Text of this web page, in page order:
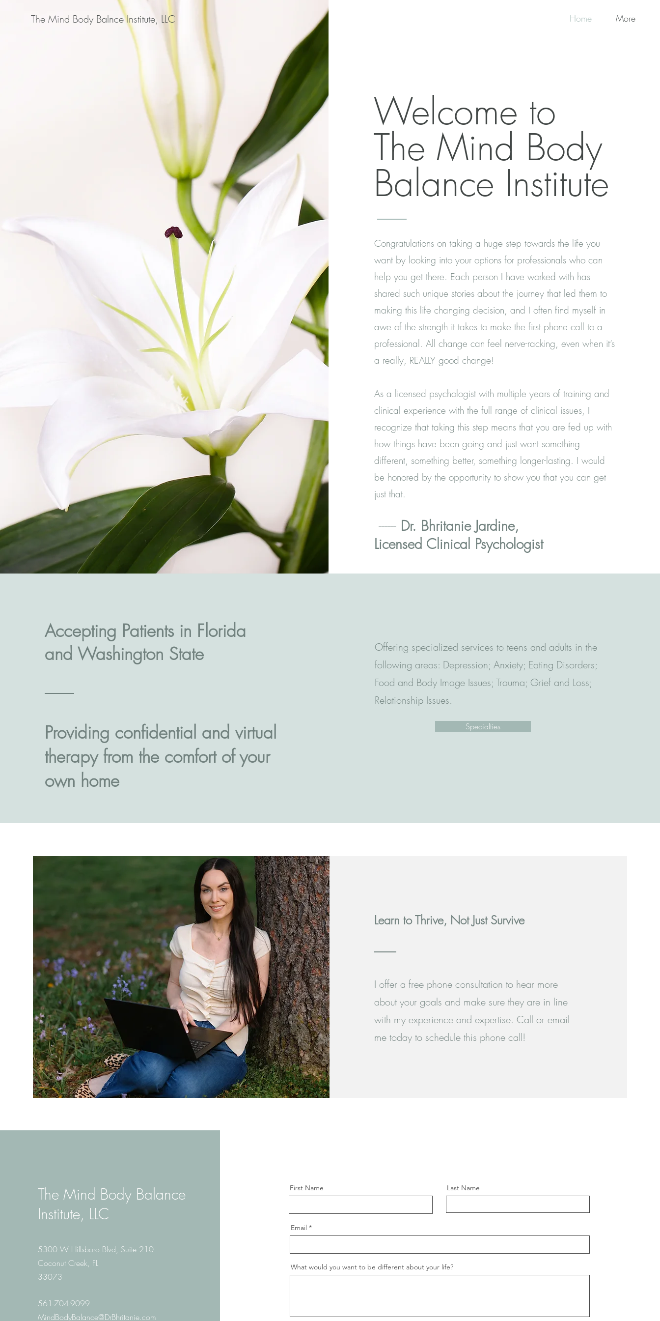
The Mind Body Balnce Institute, LLC Home More
Welcome to
The Mind Body
Balance Institute
Congratulations on taking a huge step towards the life you
want by looking into your options for professionals who can
help you get there. Each person I have worked with has
shared such unique stories about the journey that led them to
making this life changing decision, and I often find myself in
awe of the strength it takes to make the first phone call to a
professional. All change can feel nerve-racking, even when it’s
a really, REALLY good change!
As a licensed psychologist with multiple years of training and
clinical experience with the full range of clinical issues, I
recognize that taking this step means that you are fed up with
how things have been going and just want something
different, something better, something longer-lasting. I would
be honored by the opportunity to show you that you can get
just that.
------ Dr. Bhritanie Jardine,
Licensed Clinical Psychologist
Accepting Patients in Florida
and Washington State
Providing confidential and virtual
therapy from the comfort of your
own home
Offering specialized services to teens and adults in the
following areas: Depression; Anxiety; Eating Disorders;
Food and Body Image Issues; Trauma; Grief and Loss;
Relationship Issues.
Specialties
Learn to Thrive, Not Just Survive
I offer a free phone consultation to hear more
about your goals and make sure they are in line
with my experience and expertise. Call or email
me today to schedule this phone call!
The Mind Body Balance
Institute, LLC
5300 W Hillsboro Blvd, Suite 210
Coconut Creek, FL
33073
561-704-9099
MindBodyBalance@DrBhritanie.com
First Name Last Name
Email
What would you want to be different about your life?